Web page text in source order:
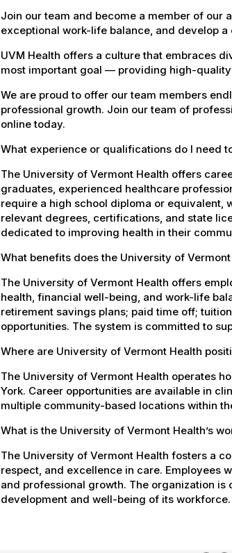
Join our team and become a member of our
exceptional work-life balance, and develop
UVM Health offers a culture that embraces
most important goal — providing high-
We are proud to offer our team members
professional growth. Join our team of
online today.
What experience or qualifications do I need
The University of Vermont Health offers
graduates, experienced healthcare
require a high school diploma or
relevant degrees, certifications, and state
dedicated to improving health in their
What benefits does the University of
The University of Vermont Health offers
health, financial well-being, and work-life
retirement savings plans; paid time off;
opportunities. The system is committed to
Where are University of Vermont Health
The University of Vermont Health operates
York. Career opportunities are available in
multiple community-based locations within
What is the University of Vermont Health’s
The University of Vermont Health fosters a
respect, and excellence in care. Employees
and professional growth. The organization
development and well-being of its workforce.